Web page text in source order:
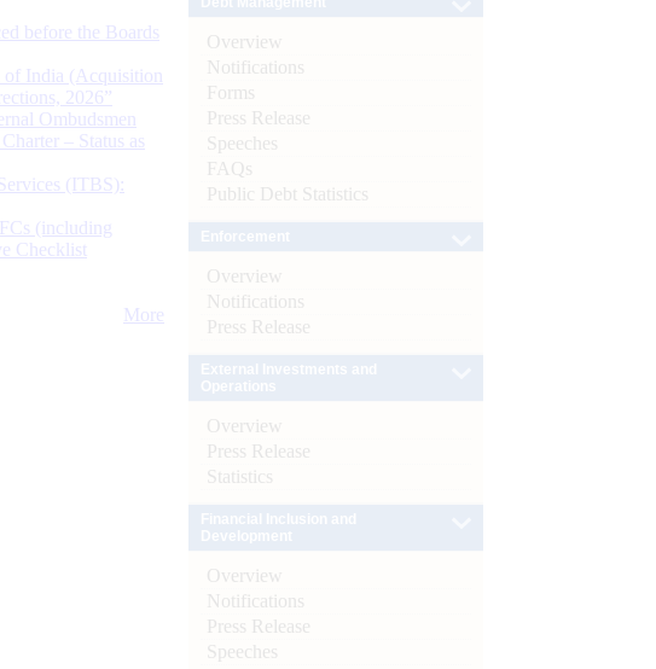
before the Boards
India (Acquisition
2026”
Ombudsmen
– Status as
(ITBS):
(including
Checklist
More
Overview
Notifications
Forms
Press Release
Speeches
FAQs
Public Debt Statistics
Overview
Notifications
Press Release
Overview
Press Release
Statistics
Overview
Notifications
Press Release
Speeches